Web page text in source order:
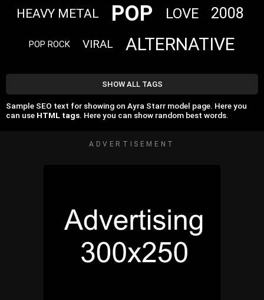
HEAVY METAL POP LOVE 2008
POP ROCK VIRAL ALTERNATIVE
SHOW ALL TAGS
Sample SEO text for showing on Ayra Starr model page. Here you
can use HTML tags. Here you can show random best words.
ADVERTISEMENT